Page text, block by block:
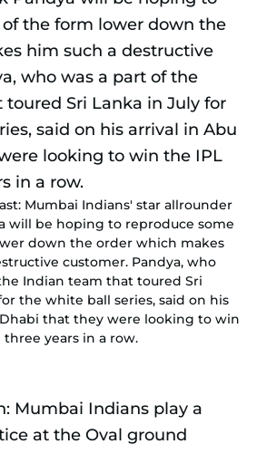
Mumbai Indians' star allrounder
will be hoping to reproduce some
down the order which makes
customer. Pandya, who
Indian team that toured Sri
the white ball series, said on his
that they were looking to win
years in a row.